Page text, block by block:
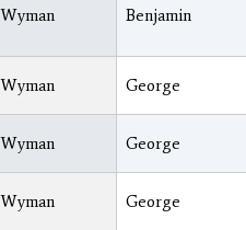
Wyman Benjamin
Wyman George
Wyman George
Wyman George